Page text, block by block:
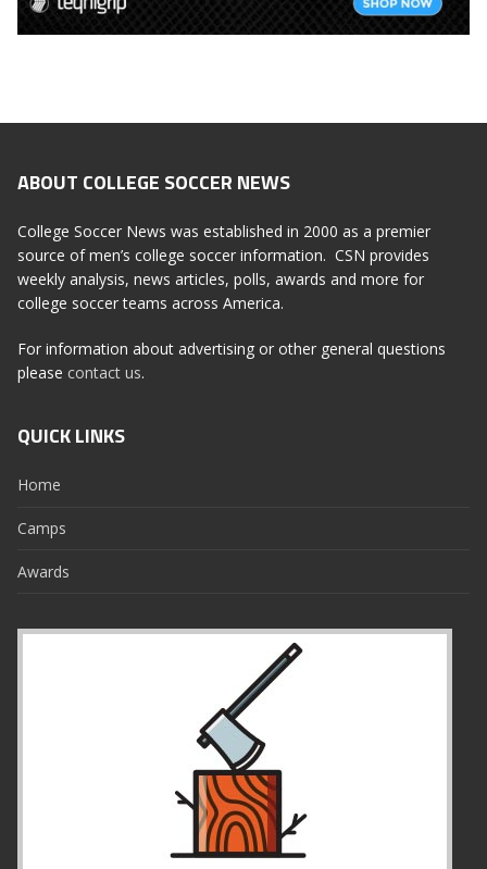
ABOUT COLLEGE SOCCER NEWS
College Soccer News was established in 2000 as a premier
source of men’s college soccer information. CSN provides
weekly analysis, news articles, polls, awards and more for
college soccer teams across America.
For information about advertising or other general questions
please contact us.
QUICK LINKS
Home
Camps
Awards